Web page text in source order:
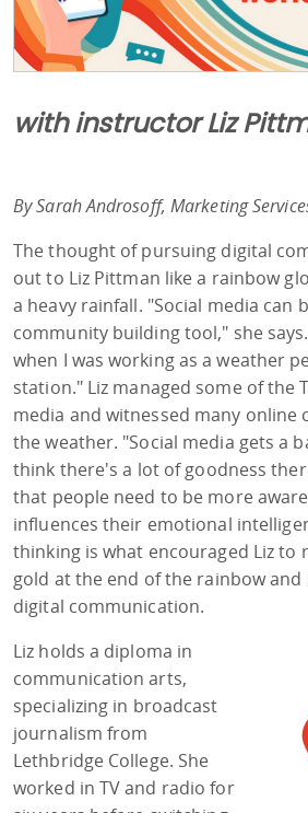
with instructor Liz
By Sarah Androsoff, Marketing
The thought of pursuing digital
out to Liz Pittman like a rainbow
a heavy rainfall. "Social media can
community building tool," she
when I was working as a weather
station." Liz managed some of the
media and witnessed many online
the weather. "Social media gets a
think there's a lot of goodness
that people need to be more
influences their emotional
thinking is what encouraged Liz to
gold at the end of the rainbow
digital communication.
Liz holds a diploma in
communication arts,
specializing in broadcast
journalism from
Lethbridge College. She
worked in TV and radio for